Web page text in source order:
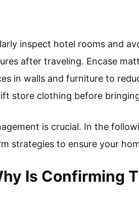
inspect hotel rooms and
after traveling. Encase
in walls and furniture to
store clothing before
is crucial. In the
strategies to ensure your
Is Confirming